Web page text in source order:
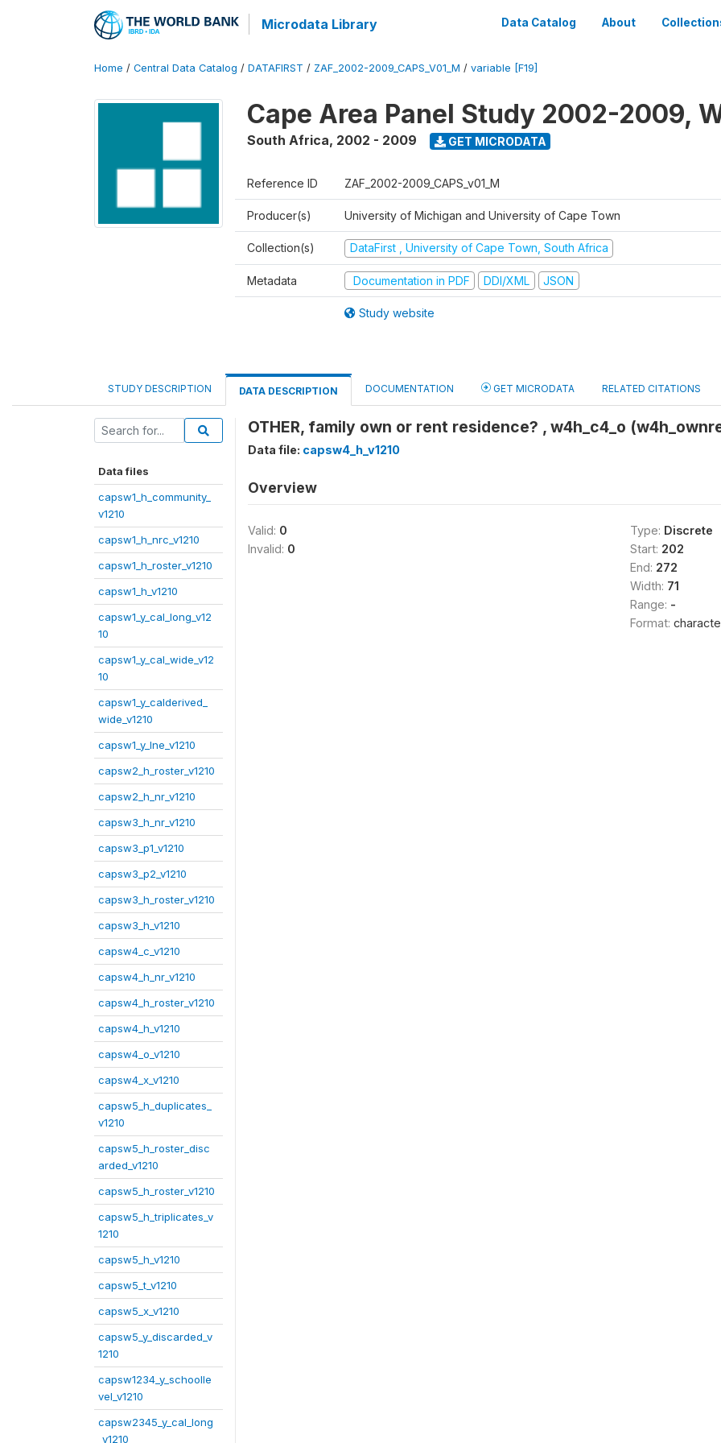
Microdata Library Data Catalog About
Home / Central Data Catalog / DATAFIRST / ZAF_2002-2009_CAPS_V01_M / variable [F19]
Cape Area Panel Study 2002-2009,
South Africa, 2002 - 2009 GET MICRODATA
Reference ID ZAF_2002-2009_CAPS_v01_M
Producer(s) University of Michigan and University of Cape Town
Collection(s) DataFirst , University of Cape Town, South Africa
Metadata Documentation in PDF DDI/XML JSON
Study website
STUDY DESCRIPTION DATA DESCRIPTION DOCUMENTATION GET MICRODATA RELATED CITATIONS
Data files
capsw1_h_community_
v1210
capsw1_h_nrc_v1210
capsw1_h_roster_v1210
capsw1_h_v1210
capsw1_y_cal_long_v12
10
capsw1_y_cal_wide_v12
10
capsw1_y_calderived_
wide_v1210
capsw1_y_lne_v1210
capsw2_h_roster_v1210
capsw2_h_nr_v1210
capsw3_h_nr_v1210
capsw3_p1_v1210
capsw3_p2_v1210
capsw3_h_roster_v1210
capsw3_h_v1210
capsw4_c_v1210
capsw4_h_nr_v1210
capsw4_h_roster_v1210
capsw4_h_v1210
capsw4_o_v1210
capsw4_x_v1210
capsw5_h_duplicates_
v1210
capsw5_h_roster_disc
arded_v1210
capsw5_h_roster_v1210
capsw5_h_triplicates_v
1210
capsw5_h_v1210
capsw5_t_v1210
capsw5_x_v1210
capsw5_y_discarded_v
1210
capsw1234_y_schoolle
vel_v1210
capsw2345_y_cal_long
_v1210
OTHER, family own or rent residence? , w4h_c4_o
Data file: capsw4_h_v1210
Overview
Valid: 0
Invalid: 0
Type: Discrete
Start: 202
End: 272
Width: 71
Range: -
Format: